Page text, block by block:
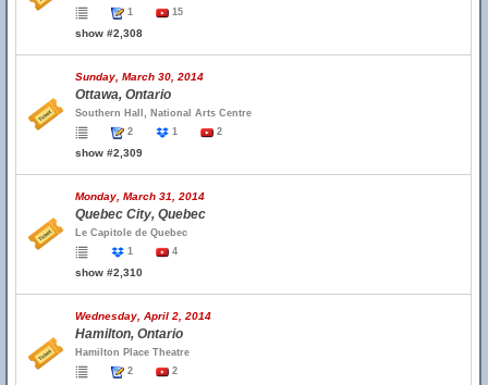
1
15
show #2,308
Sunday, March 30, 2014
Ottawa, Ontario
Southern Hall, National Arts Centre
2
1 2
show #2,309
Monday, March 31, 2014
Quebec City, Quebec
Le Capitole de Quebec
1
4
show #2,310
Wednesday, April 2, 2014
Hamilton, Ontario
Hamilton Place Theatre
2
2